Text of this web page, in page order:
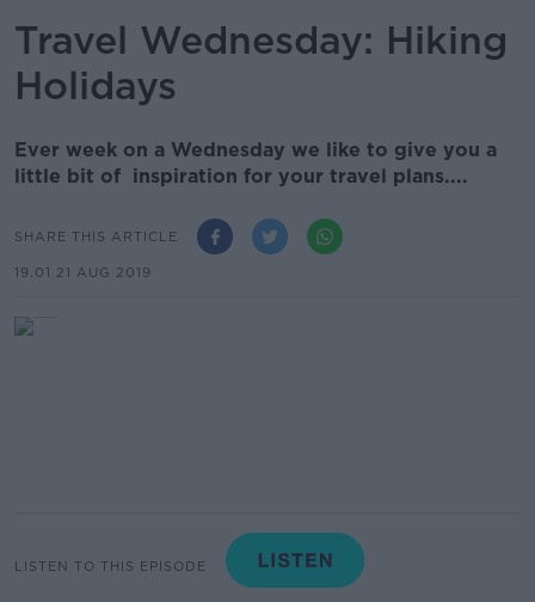
Travel Wednesday: Hiking
Holidays
Ever week on a Wednesday we like to give you a
little bit of inspiration for your travel plans....
SHARE THIS ARTICLE
19.01 21 AUG 2019
LISTEN TO THIS EPISODE